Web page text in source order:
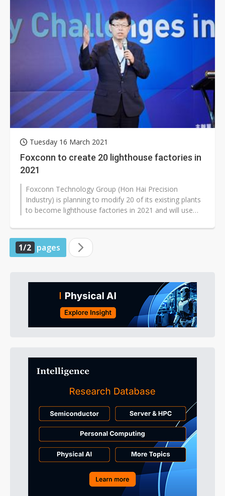
Tuesday 16 March 2021
Foxconn to create 20 lighthouse factories in
2021
Foxconn Technology Group (Hon Hai Precision
Industry) is planning to modify 20 of its existing plants
to become lighthouse factories in 2021 and will use
1/2 pages